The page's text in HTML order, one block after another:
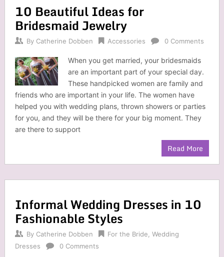
10 Beautiful Ideas for
Bridesmaid Jewelry
By Catherine Dobben Accessories 0 Comments
When you get married, your bridesmaids
are an important part of your special day.
These handpicked women are family and
friends who are important in your life. The women have
helped you with wedding plans, thrown showers or parties
for you, and they will be there for your big moment. They
are there to support
Read More
Informal Wedding Dresses in 10
Fashionable Styles
By Catherine Dobben For the Bride Wedding
Dresses
0 Comments